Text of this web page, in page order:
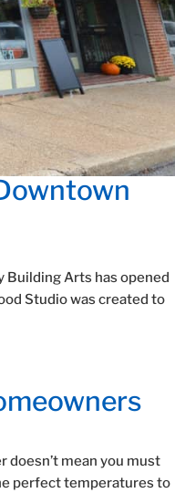
Building Arts has opened
Studio was created to
doesn’t mean you must
perfect temperatures to